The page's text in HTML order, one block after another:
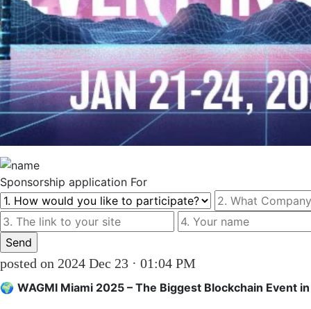
Sponsorship application For
posted on 2024 Dec 23 · 01:04 PM
🌍 WAGMI Miami 2025 – The Biggest Blockchain Event